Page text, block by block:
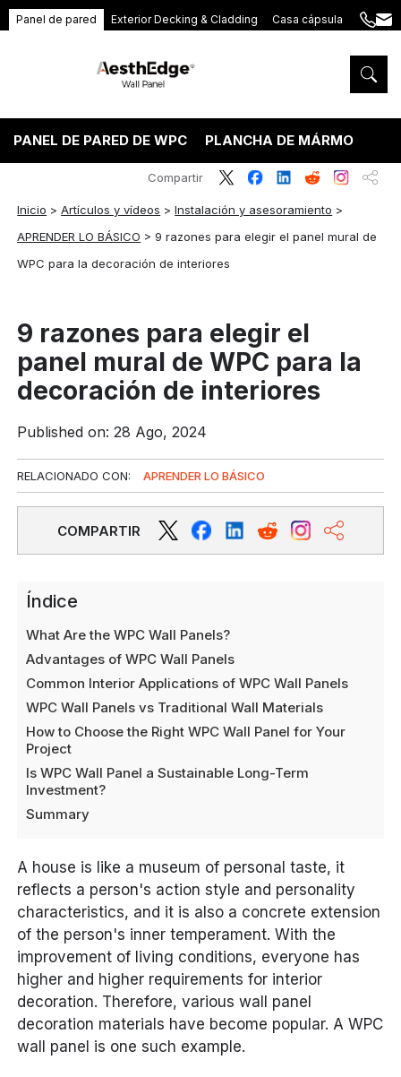
Panel de pared Exterior Decking & Cladding Casa cápsula
+86
5575
PANEL DE PARED DE WPC PLANCHA DE MÁRMOL PVC
Inicio >Artículos y vídeos >Instalación y asesoramiento >
APRENDER LO BÁSICO >9 razones para elegir el panel mural de
WPC para la decoración de interiores
Compartir
9 razones para elegir el
panel mural de WPC para la
decoración de interiores
Published on: 28 Ago, 2024
RELACIONADO CON: APRENDER LO BÁSICO
COMPARTIR
Índice
What Are the WPC Wall Panels?
Advantages of WPC Wall Panels
Common Interior Applications of WPC Wall Panels
WPC Wall Panels vs Traditional Wall Materials
How to Choose the Right WPC Wall Panel for Your
Project
Is WPC Wall Panel a Sustainable Long-Term
Investment?
Summary
A house is like a museum of personal taste, it
reflects a person's action style and personality
characteristics, and it is also a concrete extension
of the person's inner temperament. With the
improvement of living conditions, everyone has
higher and higher requirements for interior
decoration. Therefore, various wall panel
decoration materials have become popular. A WPC
wall panel is one such example.